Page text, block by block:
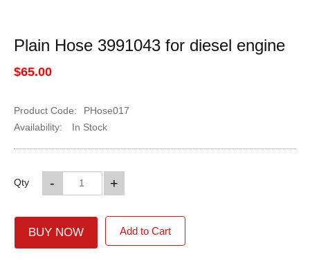
Plain Hose 3991043 for diesel engine
$65.00
Product Code:
PHose017
Availability:
In Stock
Qty +
-
BUY NOW Add to Cart